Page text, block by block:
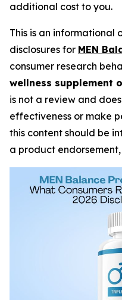
additional cost to you.
This is an
disclosures for MEN
consumer research
wellness supplement
is not a review and
effectiveness or make
this content should be
a product